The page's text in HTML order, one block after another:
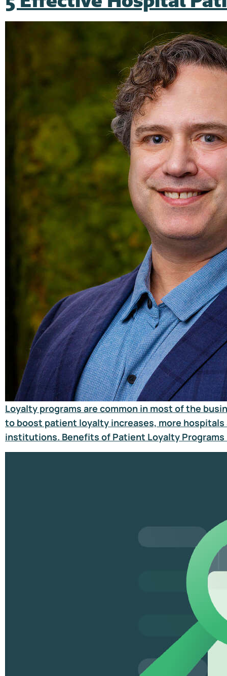
Loyalty programs are common in most of the
to boost patient loyalty increases, more
institutions. Benefits of Patient Loyalty